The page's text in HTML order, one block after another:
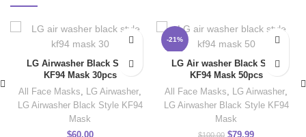
LG Airwasher Black Style
KF94 Mask 30pcs
All Face Masks, LG Airwasher,
LG Airwasher Black Style KF94
Mask
-21%
LG Air washer Black Style
KF94 Mask 50pcs
All Face Masks, LG Airwasher,
LG Airwasher Black Style KF94
Mask
$100.00